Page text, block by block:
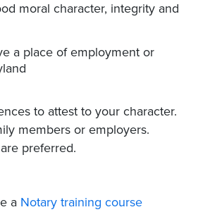
moral character, integrity and
a place of employment or
to attest to your character.
members or employers.
preferred.
a Notary training course